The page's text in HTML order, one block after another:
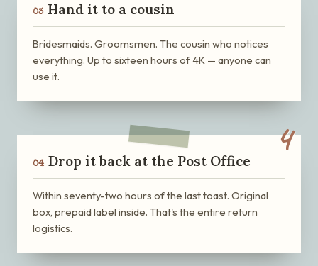
03 Hand it to a cousin
Bridesmaids. Groomsmen. The cousin who notices
everything. Up to sixteen hours of 4K — anyone can
use it.
4
04 Drop it back at the Post Office
Within seventy-two hours of the last toast. Original
box, prepaid label inside. That's the entire return
logistics.